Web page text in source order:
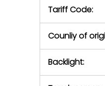
Tariff Code:
Counliy of
Backlight: